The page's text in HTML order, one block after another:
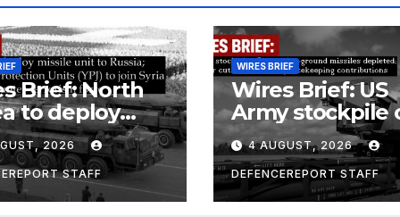
Brief: North
to deploy
unit to
Kurdish
Units
2026
STAFF
WIRES BRIEF
Wires Brief: US
Army stockpile
ground-to-
missiles
Further cuts to
Canadian
4 AUGUST, 2026
DEFENCEREPORT STAFF